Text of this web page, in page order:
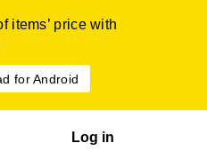
items’ price with
for Android
Log in